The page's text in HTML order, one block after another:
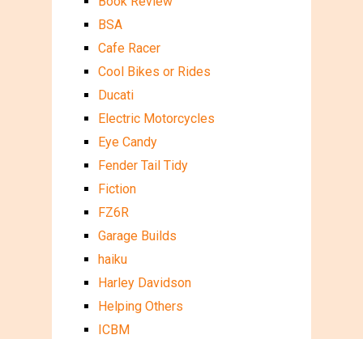
BSA
Cafe Racer
Cool Bikes or Rides
Ducati
Electric Motorcycles
Eye Candy
Fender Tail Tidy
Fiction
FZ6R
Garage Builds
haiku
Harley Davidson
Helping Others
ICBM